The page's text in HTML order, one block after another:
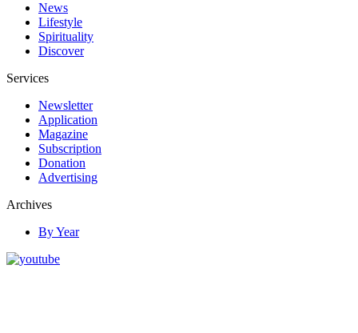
News
Lifestyle
Spirituality
Discover
Services
Newsletter
Application
Magazine
Subscription
Donation
Advertising
Archives
By Year